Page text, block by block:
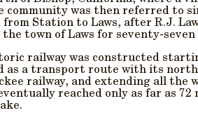
was then referred to
from Station to Laws, after R.J.
town of Laws for seventy-seven
railway was constructed
as a transport route with its
railway, and extending all the
reached only as far as